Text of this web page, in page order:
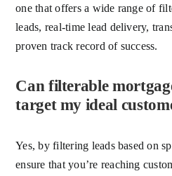
one that offers a wide range of
leads, real-time lead delivery,
proven track record of success.
Can filterable
target my ideal
Yes, by filtering leads based on
ensure that you’re reaching